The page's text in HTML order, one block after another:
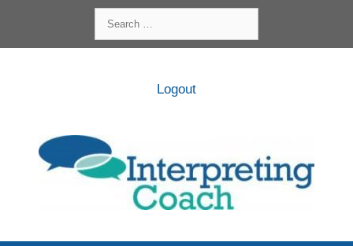
content
for:
Logout